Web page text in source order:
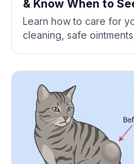
& Know When to
Learn how to care for
cleaning, safe